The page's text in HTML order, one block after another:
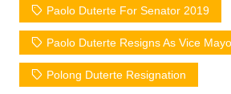
Paolo Duterte For Senator 2019
Paolo Duterte Resigns As Vice
Polong Duterte Resignation